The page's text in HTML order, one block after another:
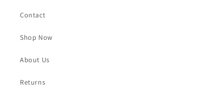
Contact
Shop Now
About Us
Returns